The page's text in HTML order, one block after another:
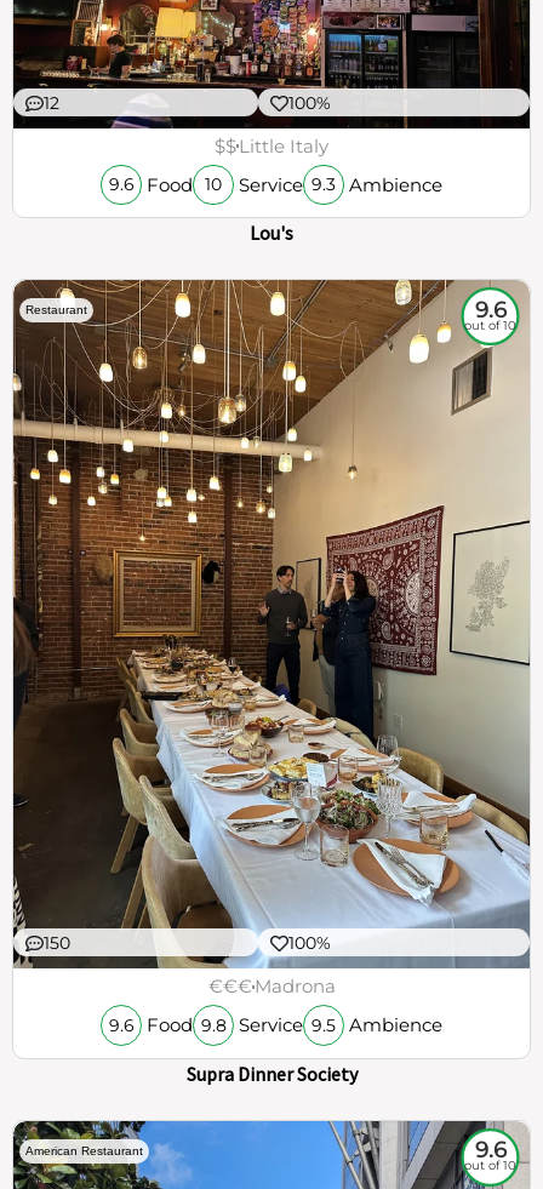
12 100%
$$Little Italy
9.6 Food 10 Service 9.3 Ambience
Lou's
Restaurant 9.6
out of 10
150 100%
€€€Madrona
9.6 Food 9.8 Service 9.5 Ambience
Supra Dinner Society
American Restaurant 9.6
out of 10